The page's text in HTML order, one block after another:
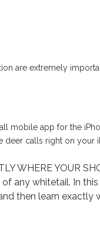
are extremely
mobile app for the
calls right on your
WHERE YOUR
any whitetail. In
then learn